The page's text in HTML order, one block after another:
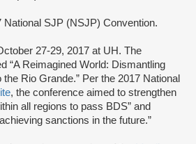
National SJP (NSJP) Convention.
27-29, 2017 at UH. The
“A Reimagined World: Dismantling
Rio Grande.” Per the 2017 National
, the conference aimed to strengthen
all regions to pass BDS” and
sanctions in the future.”